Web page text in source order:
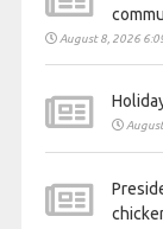
August 8, 2026